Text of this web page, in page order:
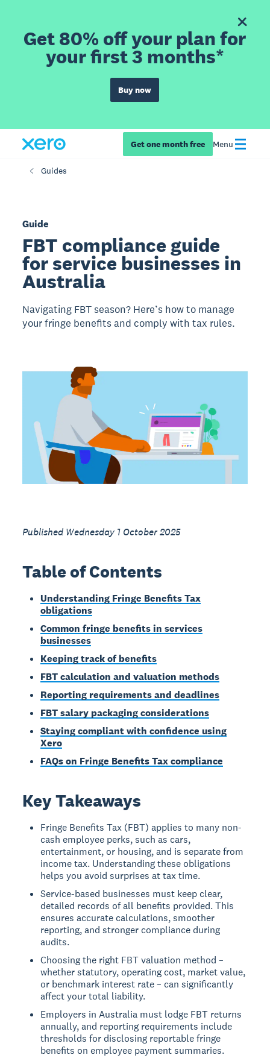
Get 80% off your plan for
your first 3 months*
Buy now
Get one month free Menu
Guides
Guide
FBT compliance guide
for service businesses in
Australia
Navigating FBT season? Here’s how to manage
your fringe benefits and comply with tax rules.
Published Wednesday 1 October 2025
Table of Contents
Understanding Fringe Benefits Tax
obligations
Common fringe benefits in services
businesses
Keeping track of benefits
FBT calculation and valuation methods
Reporting requirements and deadlines
FBT salary packaging considerations
Staying compliant with confidence using
Xero
FAQs on Fringe Benefits Tax compliance
Key Takeaways
Fringe Benefits Tax (FBT) applies to many non-
cash employee perks, such as cars,
entertainment, or housing, and is separate from
income tax. Understanding these obligations
helps you avoid surprises at tax time.
Service-based businesses must keep clear,
detailed records of all benefits provided. This
ensures accurate calculations, smoother
reporting, and stronger compliance during
audits.
Choosing the right FBT valuation method –
whether statutory, operating cost, market value,
or benchmark interest rate – can significantly
affect your total liability.
Employers in Australia must lodge FBT returns
annually, and reporting requirements include
thresholds for disclosing reportable fringe
benefits on employee payment summaries.